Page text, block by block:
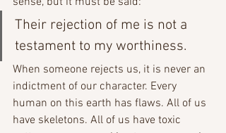
Their rejection of me is not a
testament to my worthiness.
When someone rejects us, it is never an
indictment of our character. Every
human on this earth has flaws. All of us
have skeletons. All of us have toxic